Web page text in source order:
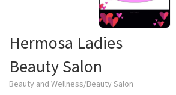
Hermosa Ladies
Beauty Salon
Beauty and Wellness/Beauty Salon